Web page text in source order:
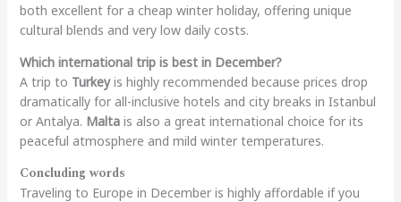
both excellent for a cheap winter holiday, offering unique
cultural blends and very low daily costs.
Which international trip is best in December?
A trip to Turkeyis highly recommended because prices drop
dramatically for all-inclusive hotels and city breaks in Istanbul
or Antalya. Maltais also a great international choice for its
peaceful atmosphere and mild winter temperatures.
Concluding words
Traveling to Europe in December is highly affordable if you